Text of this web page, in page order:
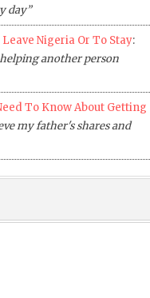
day”
Nigeria Or To Stay:
another person
To Know About Getting
my father's shares and